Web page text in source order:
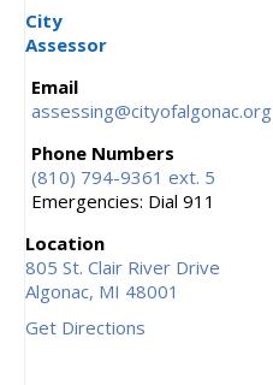
City
Assessor
Email
assessing@cityofalgonac.org
Phone Numbers
(810) 794-9361 ext. 5
Emergencies: Dial 911
Location
805 St. Clair River Drive
Algonac, MI 48001
Get Directions